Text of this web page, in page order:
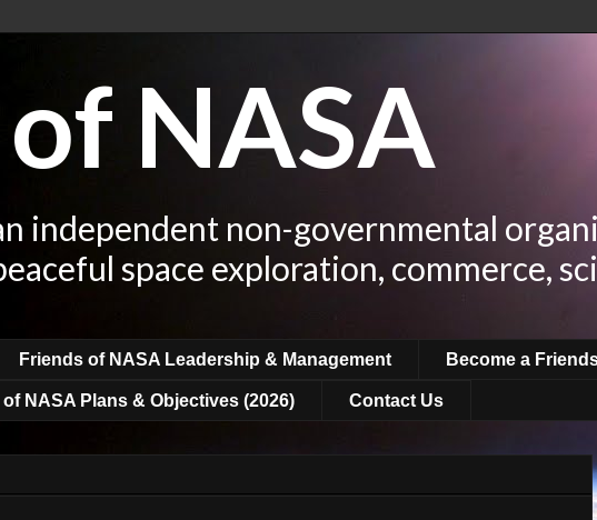
NASA
independent non-governmental
space exploration, commerce,
Friends of NASA Leadership & Management Become a
of NASA Plans & Objectives (2026) Contact Us